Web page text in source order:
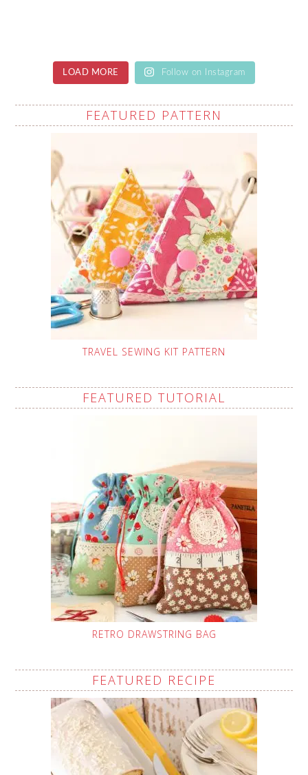
LOAD MORE Follow on Instagram
FEATURED PATTERN
TRAVEL SEWING KIT PATTERN
FEATURED TUTORIAL
RETRO DRAWSTRING BAG
FEATURED RECIPE